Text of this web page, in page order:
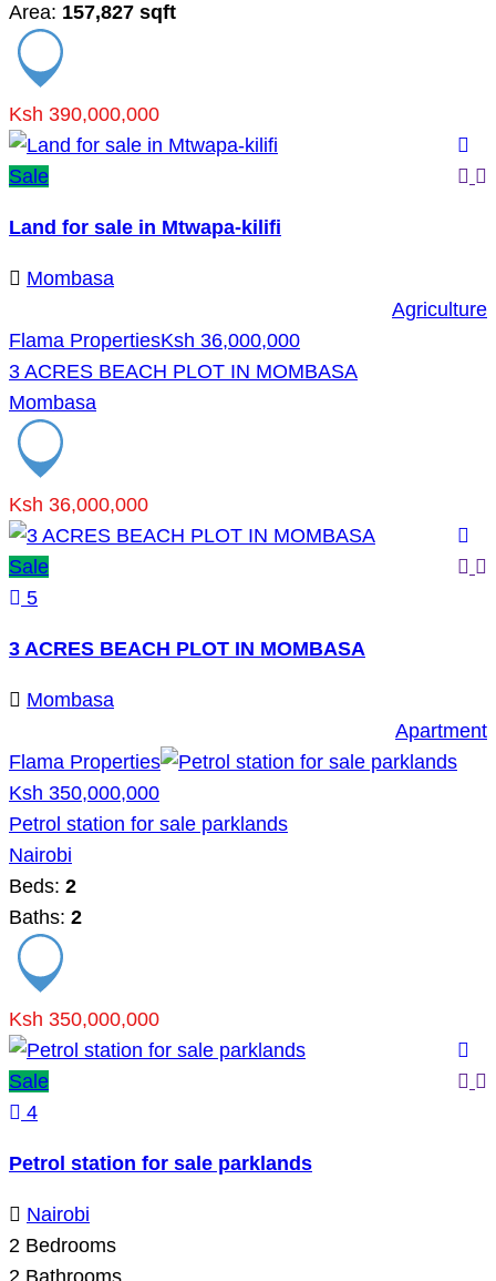
Area: 157,827 sqft
Ksh 390,000,000
Sale
Land for sale in Mtwapa-kilifi
Mombasa
Flama Properties
Agriculture
Ksh 36,000,000
3 ACRES BEACH PLOT IN MOMBASA
Mombasa
Ksh 36,000,000
Sale
5
3 ACRES BEACH PLOT IN MOMBASA
Mombasa
Flama Properties
Apartment
Ksh 350,000,000
Petrol station for sale parklands
Nairobi
Beds: 2
Baths: 2
Ksh 350,000,000
Sale
4
Petrol station for sale parklands
Nairobi
2 Bedrooms
2 Bathrooms